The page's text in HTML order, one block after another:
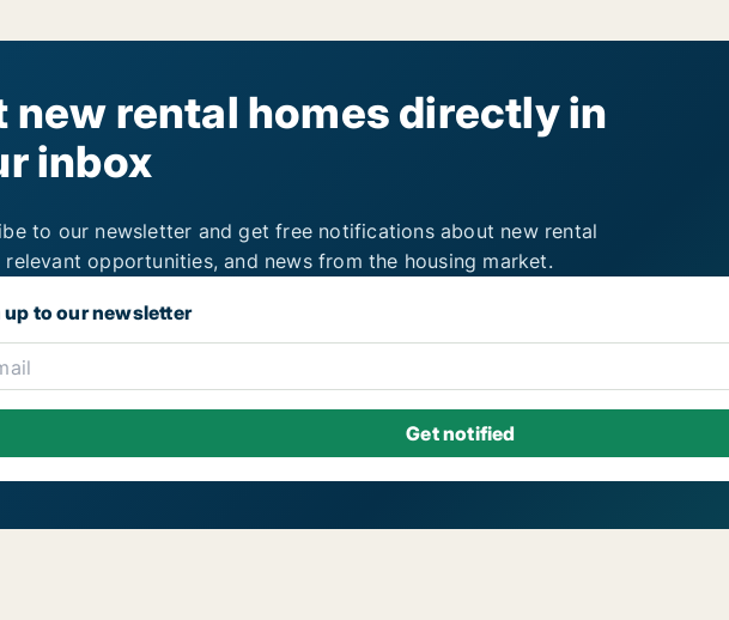
new rental homes directly in
inbox
to our newsletter and get free notifications about new rental
relevant opportunities, and news from the housing market.
up to our newsletter